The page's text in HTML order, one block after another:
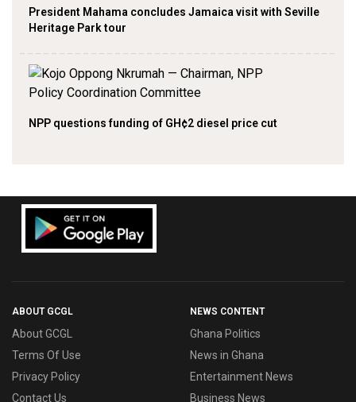
President Mahama concludes Jamaica visit with Seville
Heritage Park tour
NPP questions funding of GH¢2 diesel price cut
ABOUT GCGL
About GCGL
Terms Of Use
Privacy Policy
Contact Us
NEWS CONTENT
Ghana Politics
News in Ghana
Entertainment News
Business News